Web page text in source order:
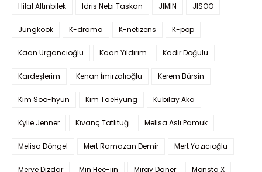
Hilal Altınbilek Idris Nebi Taskan JIMIN JISOO
Jungkook K-drama K-netizens K-pop
Kaan Urgancıoğlu Kaan Yıldırım Kadir Doğulu
Kardeşlerim Kenan İmirzalıoğlu Kerem Bürsin
Kim Soo-hyun Kim TaeHyung Kubilay Aka
Kylie Jenner Kıvanç Tatlıtuğ Melisa Aslı Pamuk
Melisa Döngel Mert Ramazan Demir Mert Yazıcıoğlu
Merve Dizdar Min Hee-jin Miray Daner Monsta X